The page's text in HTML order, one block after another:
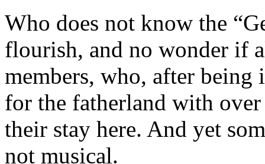
Who does not know the
flourish, and no wonder if
members, who, after
for the fatherland with
their stay here. And yet
not musical.